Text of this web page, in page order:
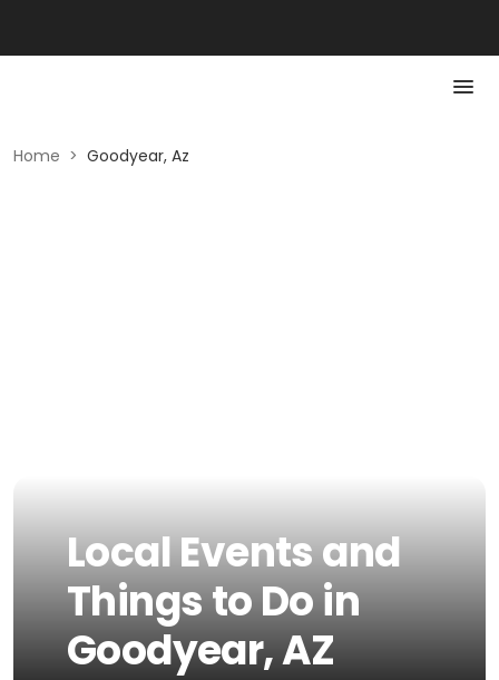
Home > Goodyear, Az
Local Events and
Things to Do in
Goodyear, AZ